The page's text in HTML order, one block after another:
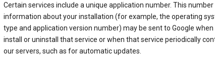
Certain services include a unique application number. This number
information about your installation (for example, the operating
type and application version number) may be sent to Google when
install or uninstall that service or when that service periodically
our servers, such as for automatic updates.